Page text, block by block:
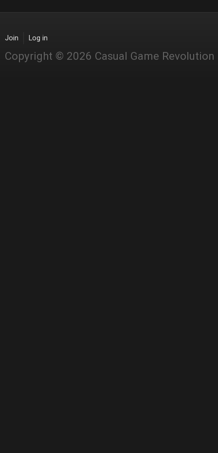
Join Log in
Copyright © 2026 Casual Game Revolution